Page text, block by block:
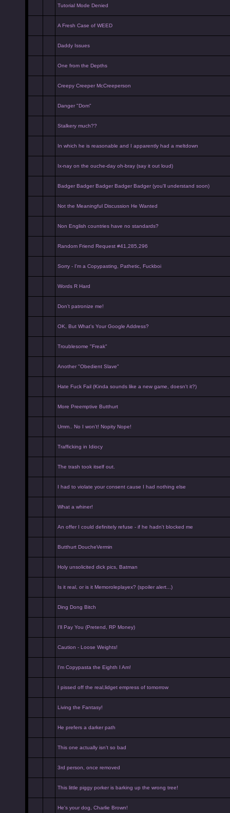
Tutorial Mode Denied
A Fresh Case of WEED
Daddy Issues
One from the Depths
Creepy Creeper McCreeperson
Danger "Dom"
Stalkery much??
In which he is reasonable and I apparently had a meltdown
Ix-nay on the ouche-day oh-bray (say it out loud)
Badger Badger Badger Badger Badger (you'll understand soon)
Not the Meaningful Discussion He Wanted
Non English countries have no standards?
Random Friend Request #41,285,296
Sorry - I'm a Copypasting, Pathetic, Fuckboi
Words R Hard
Don’t patronize me!
OK, But What's Your Google Address?
Troublesome "Freak"
Another "Obedient Slave"
Hate Fuck Fail (Kinda sounds like a new game, doesn't it?)
More Preemptive Butthurt
Umm.. No I won't! Nopity Nope!
Trafficking in Idiocy
The trash took itself out.
I had to violate your consent cause I had nothing else
What a whiner!
An offer I could definitely refuse - if he hadn't blocked me
Butthurt DoucheVermin
Holy unsolicited dick pics, Batman
Is it real, or is it Memoroleplayex? (spoiler alert...)
Ding Dong Bitch
I'll Pay You (Pretend, RP Money)
Caution - Loose Weights!
I'm Copypasta the Eighth I Am!
I pissed off the real,lidget empress of tomorrow
Living the Fantasy!
He prefers a darker path
This one actually isn't so bad
3rd person, once removed
This little piggy porker is barking up the wrong tree!
He's your dog, Charlie Brown!